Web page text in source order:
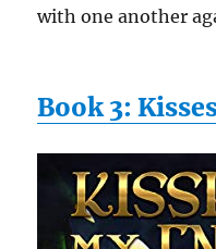
with one another
Book 3: